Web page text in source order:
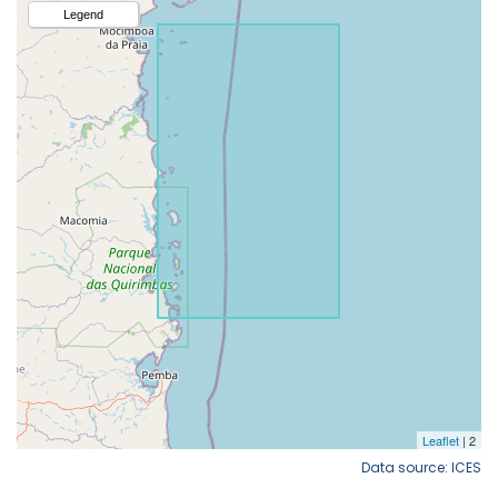
Data source: ICES